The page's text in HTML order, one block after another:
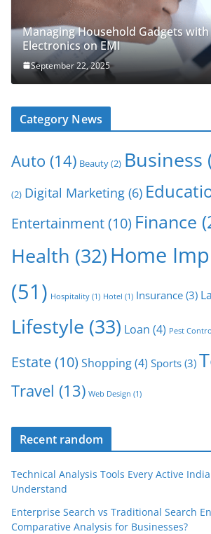
Managing Household Gadgets
Electronics on EMI
September 22, 2025
Category News
Auto (14) Beauty(2) Business
(2) Digital Marketing (6)
Entertainment(10) Finance
Health (32)Home
(51) Hospitality (1) Hotel (1) Insurance (3)
Lifestyle (33) Loan (4) Pest
Estate(10) Shopping(4) Sports (3)
Travel (13) Web Design (1)
Recent random
Technical Analysis Tools Every Active
Understand
Enterprise Search vs Traditional Search
Comparative Analysis for Businesses?